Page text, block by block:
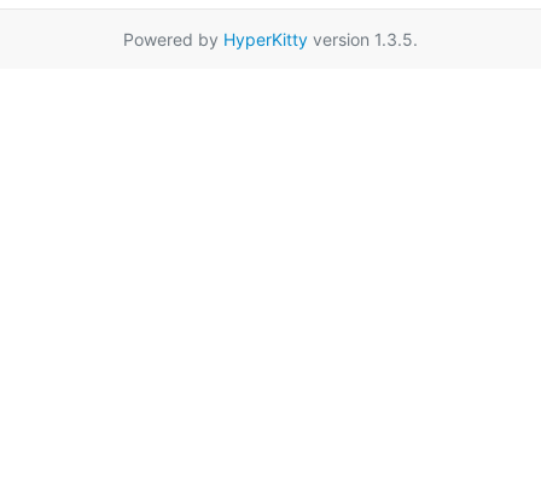
Powered by HyperKitty version 1.3.5.